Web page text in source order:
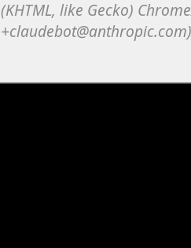
(KHTML, like Gecko)
+claudebot@anthropic.com)